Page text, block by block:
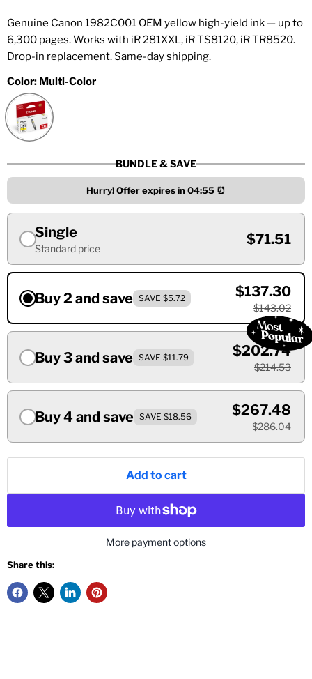
Genuine Canon 1982C001 OEM yellow high-yield ink — up to
6,300 pages. Works with iR 281XXL, iR TS8120, iR TR8520.
Drop-in replacement. Same-day shipping.
Color: Multi-Color
BUNDLE & SAVE
Hurry! Offer expires in 04:55 ⏰
Single
Standard price
$71.51
Buy 2 and save SAVE $5.72 $137.30
$143.02
Buy 3 and save SAVE $11.79 $202.74
$214.53
Buy 4 and save SAVE $18.56 $267.48
$286.04
Add to cart
More payment options
Share this: